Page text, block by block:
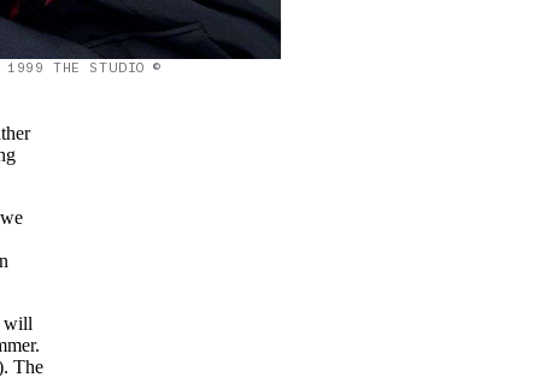
1999 THE STUDIO ©
will
The